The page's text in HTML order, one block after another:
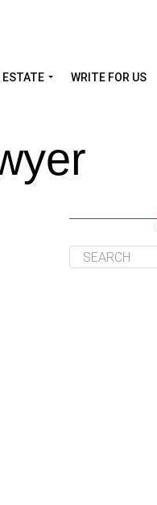
ESTATE WRITE FOR US